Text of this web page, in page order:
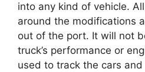
into any kind of vehicle.
around the modifications
out of the port. It will not
truck’s performance or
used to track the cars and